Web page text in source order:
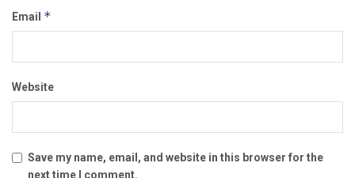
Email *
Website
Save my name, email, and website in this browser for the
next time I comment.